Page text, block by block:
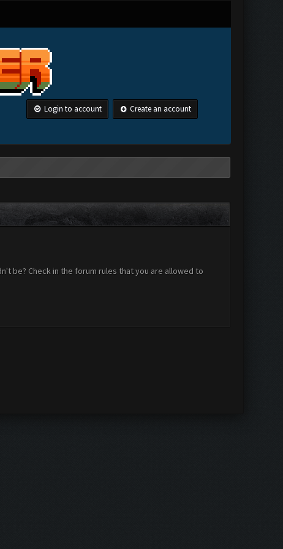
Login to account Create an account
be? Check in the forum rules that you are allowed to